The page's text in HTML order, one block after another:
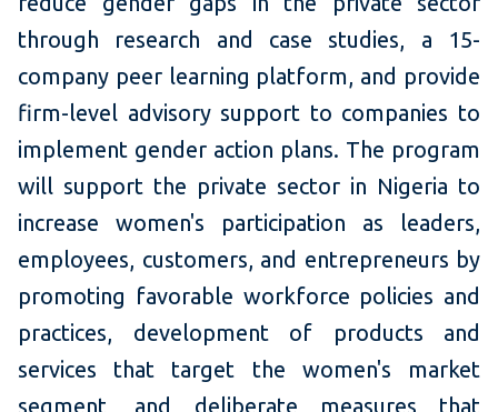
through research and case studies, a 15-
company peer learning platform, and provide
firm-level advisory support to companies to
implement gender action plans. The program
will support the private sector in Nigeria to
increase women's participation as leaders,
employees, customers, and entrepreneurs by
promoting favorable workforce policies and
practices, development of products and
services that target the women's market
segment, and deliberate measures that